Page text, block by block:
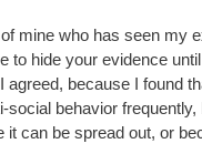
mine who has seen my
to hide your evidence
agreed, because I found
social behavior
it can be spread out, or